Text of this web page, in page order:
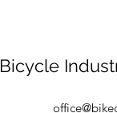
Bicycle